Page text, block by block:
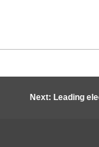
Next: Leading